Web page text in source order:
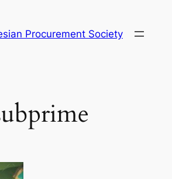
Procurement Society